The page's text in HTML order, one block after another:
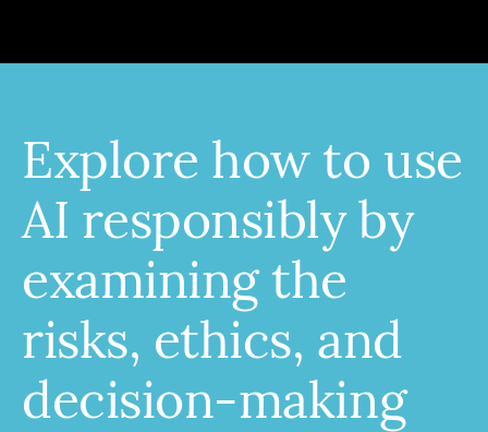
Explore how to use
AI responsibly by
examining the
risks, ethics, and
decision-making